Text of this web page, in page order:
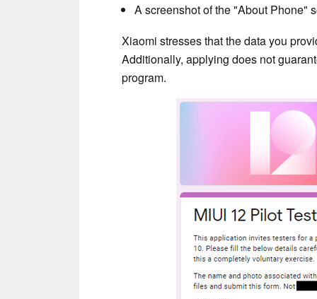
A screenshot of the "About Phone"
Xiaomi stresses that the data you
Additionally, applying does not
program.